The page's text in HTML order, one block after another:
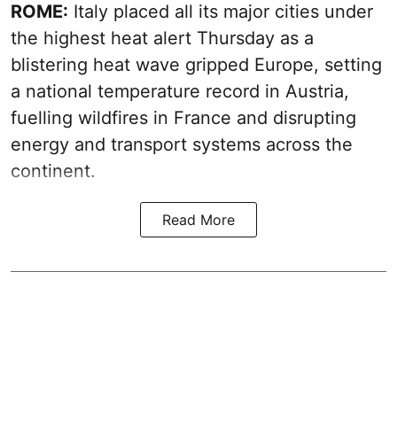
ROME: Italy placed all its major cities under
the highest heat alert Thursday as a
blistering heat wave gripped Europe, setting
a national temperature record in Austria,
fuelling wildfires in France and disrupting
energy and transport systems across the
continent.
Read More